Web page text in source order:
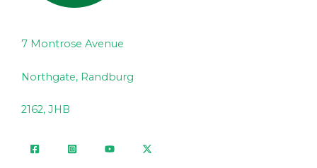
7 Montrose Avenue
Northgate, Randburg
2162, JHB